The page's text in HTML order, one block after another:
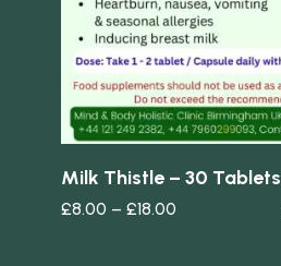
Milk Thistle – 30 Tablets
£8.00 – £18.00